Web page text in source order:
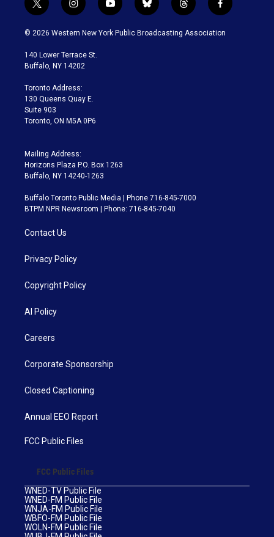
t
w
i
t
e
i
n
s
a
g
a
m
y
o
u
b
l
u
t
h
r
f
a
c
© 2026 Western New York Public Broadcasting Association
140 Lower Terrace St.
Buffalo, NY 14202
Toronto Address:
130 Queens Quay E.
Suite 903
Toronto, ON M5A 0P6
Mailing Address:
Horizons Plaza P.O. Box 1263
Buffalo, NY 14240-1263
Buffalo Toronto Public Media | Phone 716-845-7000
BTPM NPR Newsroom | Phone: 716-845-7040
Contact Us
Privacy Policy
Copyright Policy
AI Policy
Careers
Corporate Sponsorship
Closed Captioning
Annual EEO Report
FCC Public Files
FCC Public Files
WNED-TV Public File
WNED-FM Public File
WNJA-FM Public File
WBFO-FM Public File
WOLN-FM Public File